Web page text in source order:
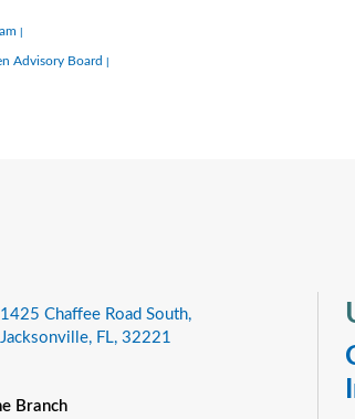
Advisory Board
1425 Chaffee Road South,
Jacksonville, FL, 32221
Branch